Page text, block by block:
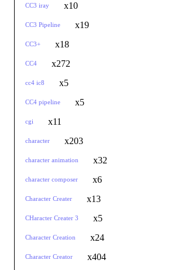
CC3 iray x10
CC3 Pipeline x19
CC3+ x18
CC4 x272
cc4 ic8 x5
CC4 pipeline x5
cgi x11
character x203
character animation x32
character composer x6
Character Creater x13
CHaracter Creater 3 x5
Character Creation x24
Character Creator x404